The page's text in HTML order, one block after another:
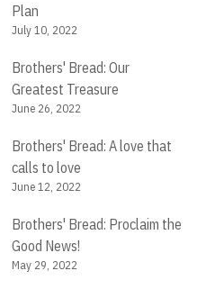
Plan
July 10, 2022
Brothers' Bread: Our
Greatest Treasure
June 26, 2022
Brothers' Bread: A love that
calls to love
June 12, 2022
Brothers' Bread: Proclaim the
Good News!
May 29, 2022